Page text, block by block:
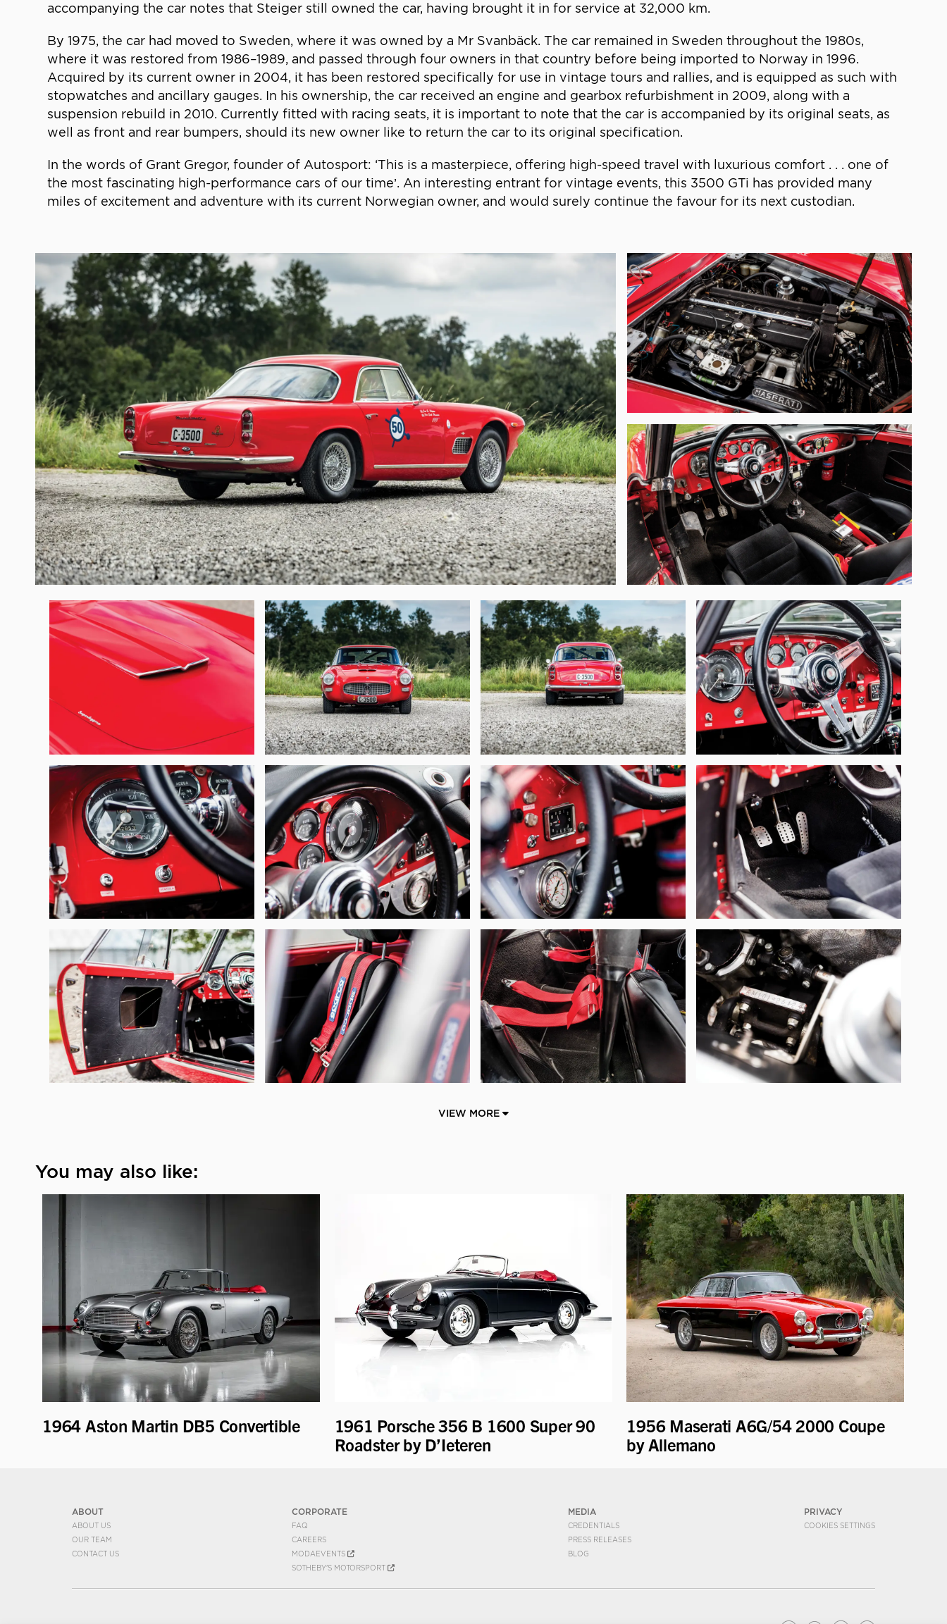
accompanying the car notes that Steiger still owned the car, having brought it in for service at 32,000 km.
By 1975, the car had moved to Sweden, where it was owned by a Mr Svanbäck. The car remained in Sweden throughout the 1980s,
where it was restored from 1986–1989, and passed through four owners in that country before being imported to Norway in 1996.
Acquired by its current owner in 2004, it has been restored specifically for use in vintage tours and rallies, and is equipped as such with
stopwatches and ancillary gauges. In his ownership, the car received an engine and gearbox refurbishment in 2009, along with a
suspension rebuild in 2010. Currently fitted with racing seats, it is important to note that the car is accompanied by its original seats, as
well as front and rear bumpers, should its new owner like to return the car to its original specification.
In the words of Grant Gregor, founder of Autosport: ‘This is a masterpiece, offering high-speed travel with luxurious comfort . . . one of
the most fascinating high-performance cars of our time’. An interesting entrant for vintage events, this 3500 GTi has provided many
miles of excitement and adventure with its current Norwegian owner, and would surely continue the favour for its next custodian.
VIEW MORE
You may also like:
1964 Aston Martin DB5 Convertible
1961 Porsche 356 B 1600 Super 90
Roadster by D’Ieteren
1956 Maserati A6G/54 2000 Coupe
by Allemano
ABOUT
ABOUT US
OUR TEAM
CONTACT US
CORPORATE
FAQ
CAREERS
MODAEVENTS
SOTHEBY'S MOTORSPORT
MEDIA
CREDENTIALS
PRESS RELEASES
BLOG
PRIVACY
COOKIES SETTINGS